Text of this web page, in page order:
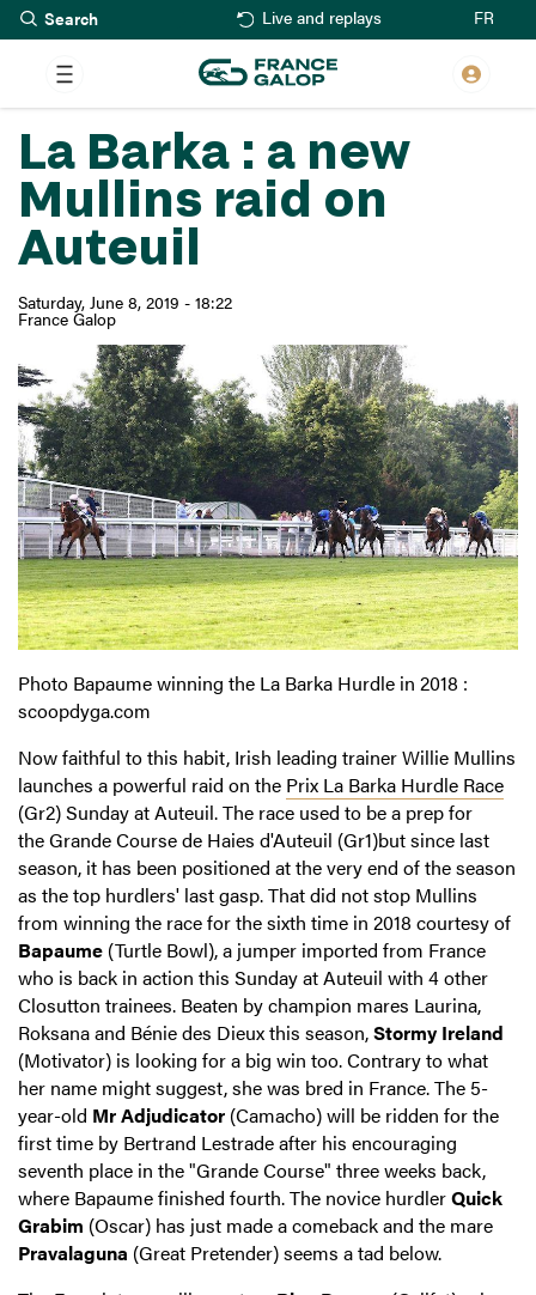
Skip
to
main
content
Live and replays FR
La Barka : a new
Mullins raid on
Auteuil
Saturday, June 8, 2019 - 18:22
France Galop
Photo Bapaume winning the La Barka Hurdle in 2018 :
scoopdyga.com
Now faithful to this habit, Irish leading trainer Willie Mullins
launches a powerful raid on the Prix La Barka Hurdle Race
(Gr2) Sunday at Auteuil. The race used to be a prep for
the Grande Course de Haies d'Auteuil (Gr1)but since last
season, it has been positioned at the very end of the season
as the top hurdlers' last gasp. That did not stop Mullins
from winning the race for the sixth time in 2018 courtesy of
Bapaume (Turtle Bowl), a jumper imported from France
who is back in action this Sunday at Auteuil with 4 other
Closutton trainees. Beaten by champion mares Laurina,
Roksana and Bénie des Dieux this season,Stormy Ireland
(Motivator) is looking for a big win too. Contrary to what
her name might suggest, she was bred in France. The 5-
year-old Mr Adjudicator (Camacho) will be ridden for the
first time by Bertrand Lestrade after his encouraging
seventh place in the "Grande Course" three weeks back,
where Bapaume finished fourth. The novice hurdlerQuick
Grabim (Oscar) has just made a comeback and the mare
Pravalaguna (Great Pretender) seems a tad below.